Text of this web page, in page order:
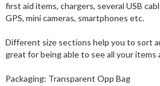
first aid items, chargers, several USB
GPS, mini cameras, smartphones etc.
Different size sections help you to sort
great for being able to see all your items
Packaging: Transparent Opp Bag